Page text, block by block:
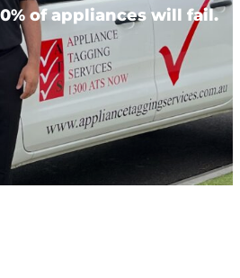
of appliances will fail.